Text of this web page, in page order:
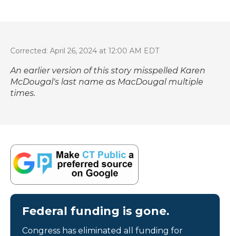
Corrected: April 26, 2024 at 12:00 AM EDT
An earlier version of this story misspelled Karen
McDougal's last name as MacDougal multiple
times.
Federal funding is gone.
Congress has eliminated all funding for